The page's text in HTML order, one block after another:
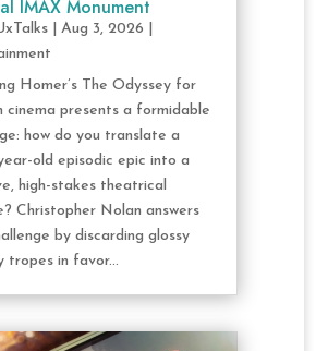
IMAX Monument
| Aug 3, 2026
Homer’s The Odyssey for
cinema presents a formidable
how do you translate a
old episodic epic into a
high-stakes theatrical
Christopher Nolan answers
by discarding glossy
tropes in favor...